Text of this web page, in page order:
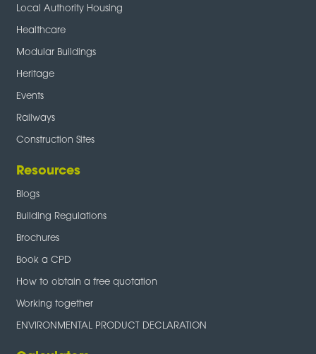
Local Authority Housing
Healthcare
Modular Buildings
Heritage
Events
Railways
Construction Sites
Resources
Blogs
Building Regulations
Brochures
Book a CPD
How to obtain a free quotation
Working together
ENVIRONMENTAL PRODUCT DECLARATION